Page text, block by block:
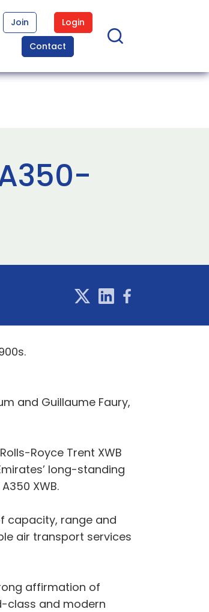
Join
Login
Contact
and Guillaume Faury,
Royce Trent XWB
long-standing
XWB.
capacity, range and
air transport services
affirmation of
class and modern